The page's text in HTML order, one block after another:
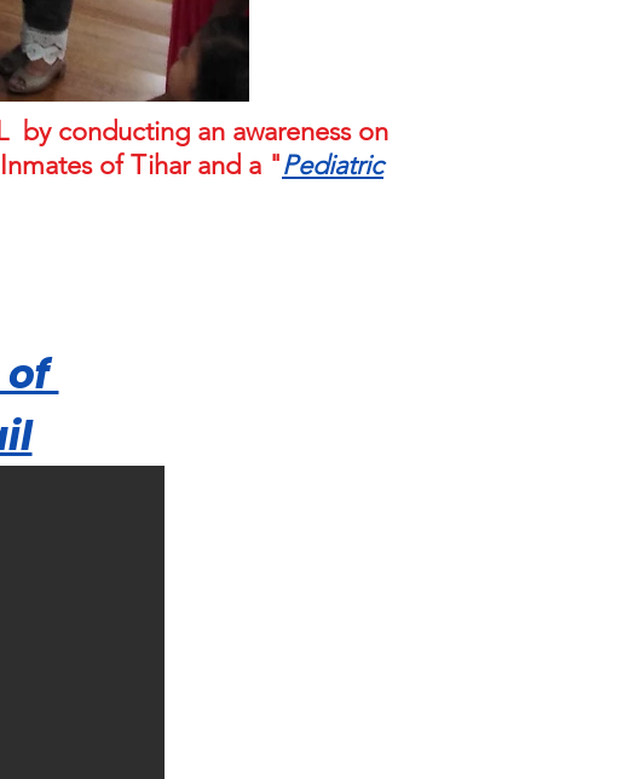
by conducting an awareness on
of Tihar and a "Pediatric
of